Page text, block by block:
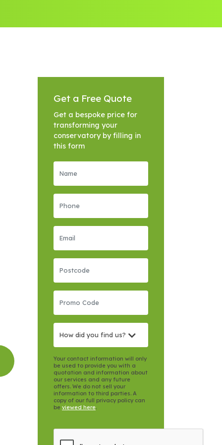
Get a Free Quote
Get a bespoke price for
transforming your
conservatory by filling in
this form
How did you find us?
Your contact information will only
be used to provide you with a
quotation and information about
our services and any future
offers. We do not sell your
information to third parties. A
copy of our full privacy policy can
be viewed here.